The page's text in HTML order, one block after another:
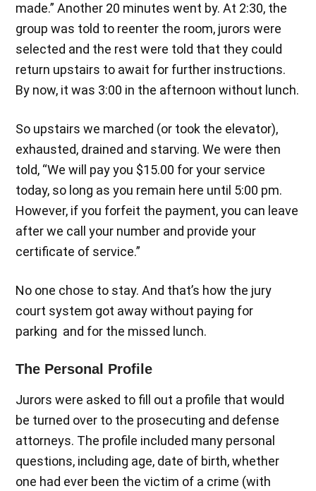
made.” Another 20 minutes went by. At 2:30, the
group was told to reenter the room, jurors were
selected and the rest were told that they could
return upstairs to await for further instructions.
By now, it was 3:00 in the afternoon without lunch.
So upstairs we marched (or took the elevator),
exhausted, drained and starving. We were then
told, “We will pay you $15.00 for your service
today, so long as you remain here until 5:00 pm.
However, if you forfeit the payment, you can leave
after we call your number and provide your
certificate of service.”
No one chose to stay. And that’s how the jury
court system got away without paying for
parking and for the missed lunch.
The Personal Profile
Jurors were asked to fill out a profile that would
be turned over to the prosecuting and defense
attorneys. The profile included many personal
questions, including age, date of birth, whether
one had ever been the victim of a crime (with